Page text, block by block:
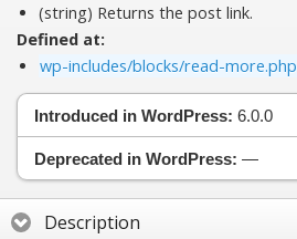
(string) Returns the post link.
Defined at:
wp-includes/blocks/read-more.php
Introduced in WordPress: 6.0.0
Deprecated in WordPress: —
Description